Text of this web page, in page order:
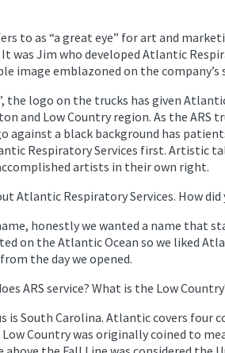
to as “a great eye” for art and
was Jim who developed Atlantic
image emblazoned on the company’s
the logo on the trucks has given
and Low Country region. As the ARS
against a black background has
Respiratory Services first. Artistic
artists in their own right.
Atlantic Respiratory Services. How
honestly we wanted a name that
on the Atlantic Ocean so we liked
the day we opened.
ARS service? What is the Low
is South Carolina. Atlantic covers four
Low Country was originally coined to